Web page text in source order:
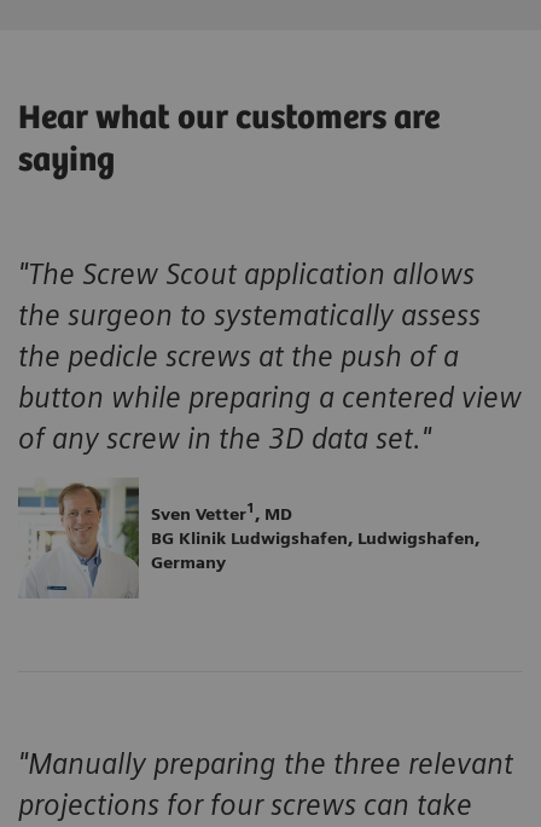
Hear what our customers are
saying
"The Screw Scout application allows
the surgeon to systematically assess
the pedicle screws at the push of a
button while preparing a centered view
of any screw in the 3D data set."
Sven Vetter1 , MD
BG Klinik Ludwigshafen, Ludwigshafen,
Germany
"Manually preparing the three relevant
projections for four screws can take